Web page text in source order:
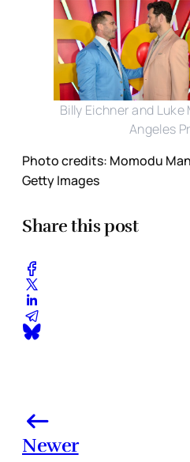
Billy Eichner and
Angeles
Photo credits: Momodu
Getty Images
Share this post
Newer